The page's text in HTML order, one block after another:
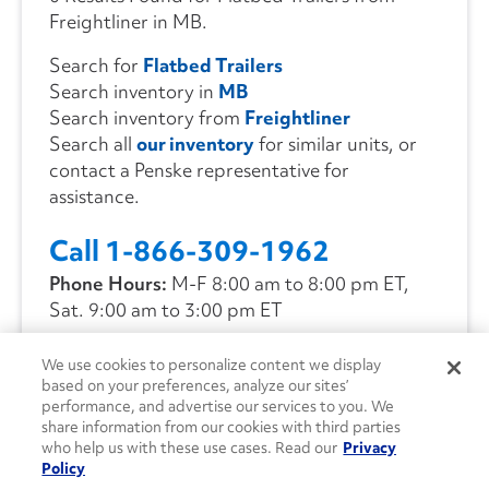
Freightliner in MB.
Search for Flatbed Trailers
Search inventory in MB
Search inventory from Freightliner
Search all our inventoryfor similar units, or
contact a Penske representative for
assistance.
Call 1-866-309-1962
Phone Hours: M-F 8:00 am to 8:00 pm ET,
Sat. 9:00 am to 3:00 pm ET
CONTACT US
We use cookies to personalize content we display
based on your preferences, analyze our sites’
performance, and advertise our services to you. We
share information from our cookies with third parties
who help us with these use cases. Read our Privacy
Policy